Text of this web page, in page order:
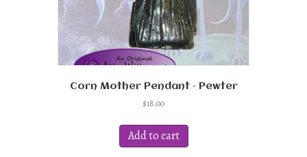
Corn Mother Pendant – Pewter
$18.00
Add to cart